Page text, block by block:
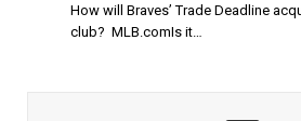
How will Braves’ Trade Deadline
club? MLB.comIs it…